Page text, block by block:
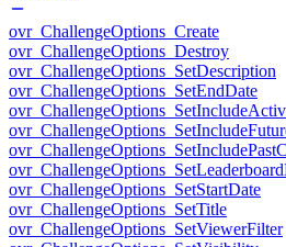
ovr_ChallengeOptions_Create
ovr_ChallengeOptions_Destroy
ovr_ChallengeOptions_SetDescription
ovr_ChallengeOptions_SetEndDate
ovr_ChallengeOptions_SetStartDate
ovr_ChallengeOptions_SetTitle
ovr_ChallengeOptions_SetViewerFilter